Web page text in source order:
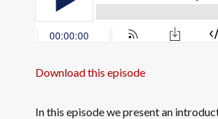
Download this episode
In this episode we present an